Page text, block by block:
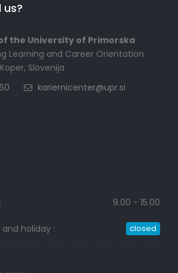
the University of Primorska
Learning and Career Orientation
Slovenija
kariernicenter@upr.si
9.00 - 15.00
holiday : closed